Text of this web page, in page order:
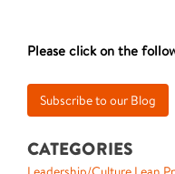
Please click on the
CATEGORIES